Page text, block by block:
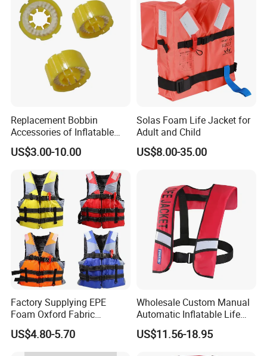
Replacement Bobbin
Accessories of Inflatable
Life Jacket
US$3.00-10.00
Solas Foam Life Jacket for
Adult and Child
US$8.00-35.00
Factory Supplying EPE
Foam Oxford Fabric
Lifejacket Life Vest
US$4.80-5.70
Wholesale Custom Manual
Automatic Inflatable Life
Jacket 150n for Adult
US$11.56-18.95